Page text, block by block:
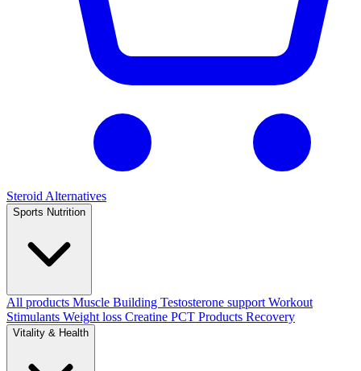
Steroid Alternatives
Sports Nutrition
All products Muscle Building Testosterone support Workout
Stimulants Weight loss Creatine PCT Products Recovery
Vitality & Health